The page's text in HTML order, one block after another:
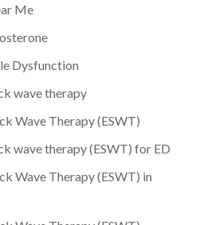
Me
Dysfunction
wave therapy
Wave Therapy (ESWT)
wave therapy (ESWT) for ED
Wave Therapy (ESWT) in